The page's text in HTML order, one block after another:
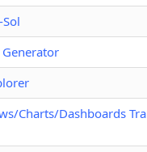
Generator
Charts/Dashboards